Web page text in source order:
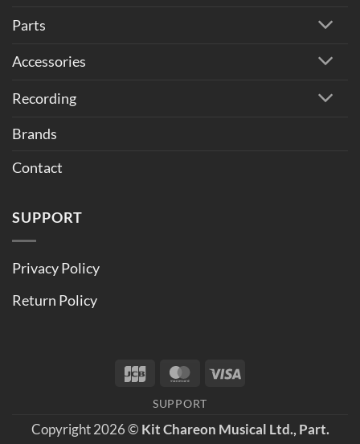
Parts
Accessories
Recording
Brands
Contact
SUPPORT
Privacy Policy
Return Policy
JCB MasterCard
SUPPORT
Copyright 2026 © Kit Chareon Musical Ltd., Part.